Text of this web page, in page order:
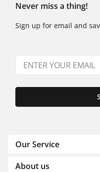
Never miss a thing!
Sign up for email and
Our Service
About us